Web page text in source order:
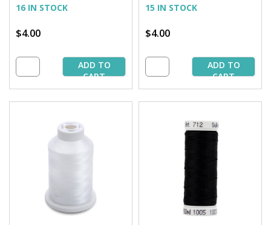
16 IN STOCK
$4.00
ADD TO
CART
15 IN STOCK
$4.00
ADD TO
CART